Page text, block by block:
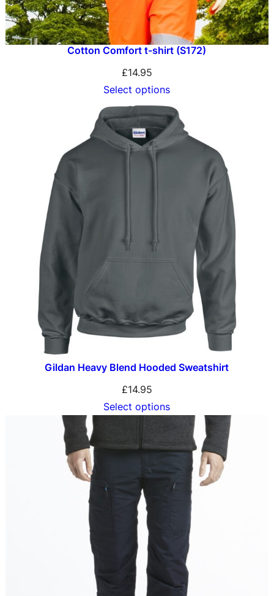
Cotton Comfort t-shirt (S172)
£14.95
Select options
Gildan Heavy Blend Hooded Sweatshirt
£14.95
Select options